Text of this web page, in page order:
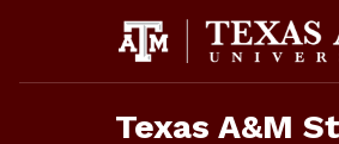
Texas A&M